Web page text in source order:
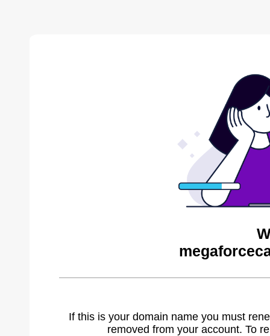
If this is your domain name you must
removed from your account. To